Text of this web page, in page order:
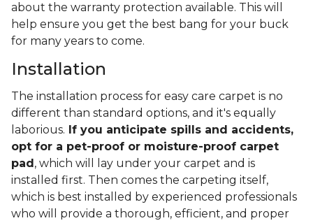
about the warranty protection available. This will
help ensure you get the best bang for your buck
for many years to come.
Installation
The installation process for easy care carpet is no
different than standard options, and it's equally
laborious. If you anticipate spills and accidents,
opt for a pet-proof or moisture-proof carpet
pad , which will lay under your carpet and is
installed first. Then comes the carpeting itself,
which is best installed by experienced professionals
who will provide a thorough, efficient, and proper